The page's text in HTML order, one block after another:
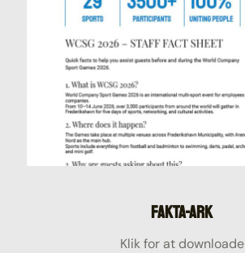
Fakta-ark
Klik for at downloade